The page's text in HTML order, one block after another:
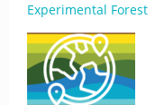
Experimental Forest